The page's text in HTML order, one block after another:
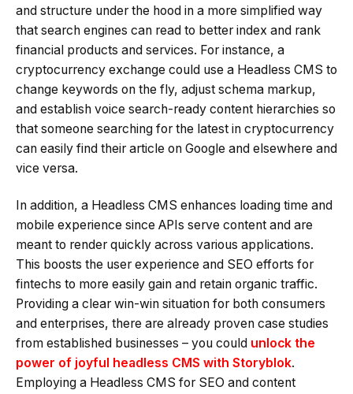
and structure under the hood in a more simplified way
that search engines can read to better index and rank
financial products and services. For instance, a
cryptocurrency exchange could use a Headless CMS to
change keywords on the fly, adjust schema markup,
and establish voice search-ready content hierarchies so
that someone searching for the latest in cryptocurrency
can easily find their article on Google and elsewhere and
vice versa.
In addition, a Headless CMS enhances loading time and
mobile experience since APIs serve content and are
meant to render quickly across various applications.
This boosts the user experience and SEO efforts for
fintechs to more easily gain and retain organic traffic.
Providing a clear win-win situation for both consumers
and enterprises, there are already proven case studies
from established businesses – you could unlock the
power of joyful headless CMS with Storyblok.
Employing a Headless CMS for SEO and content